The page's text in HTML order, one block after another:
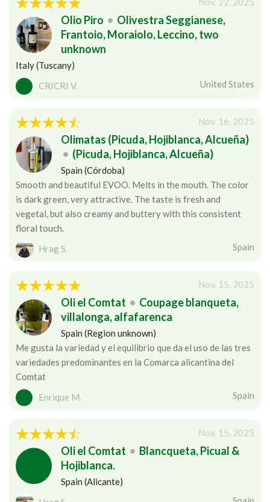
Olio Piro • Olivestra Seggianese,
Frantoio, Moraiolo, Leccino, two
unknown
Italy (Tuscany)
CRICRI V.
United States
Nov. 16, 2025
Olimatas (Picuda, Hojiblanca, Alcueña)
• (Picuda, Hojiblanca, Alcueña)
Spain (Córdoba)
Smooth and beautiful EVOO. Melts in the mouth. The color
is dark green, very attractive. The taste is fresh and
vegetal, but also creamy and buttery with this consistent
floral touch.
Hrag S.
Spain
Nov. 15, 2025
Oli el Comtat • Coupage blanqueta,
villalonga, alfafarenca
Spain (Region unknown)
Me gusta la variedad y el equilibrio que da el uso de las tres
variedades predominantes en la Comarca alicantina del
Comtat
Enrique M.
Spain
Nov. 15, 2025
Oli el Comtat • Blancqueta, Picual &
Hojiblanca.
Spain (Alicante)